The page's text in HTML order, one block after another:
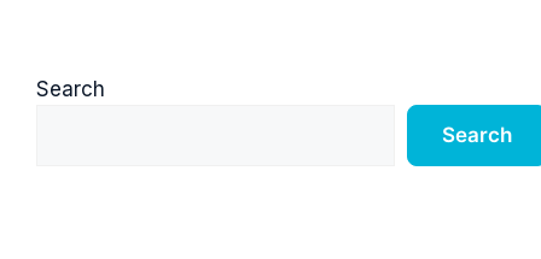
Search
Search